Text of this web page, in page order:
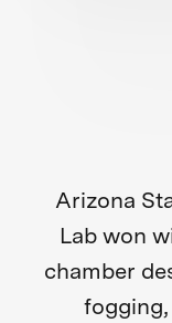
Arizona
Lab won
chamber